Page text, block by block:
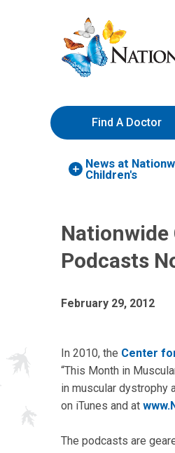
to
Content
Nationwide
Children’s
Hospital
Find A Doctor
News at
Children's
Podcasts
February 29, 2012
In 2010, the Center
“This Month in
in muscular dystrophy
on iTunes and at
The podcasts are